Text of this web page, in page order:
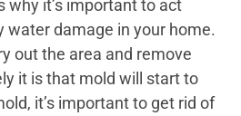
why it’s important to act
water damage in your home.
out the area and remove
it is that mold will start to
it’s important to get rid of